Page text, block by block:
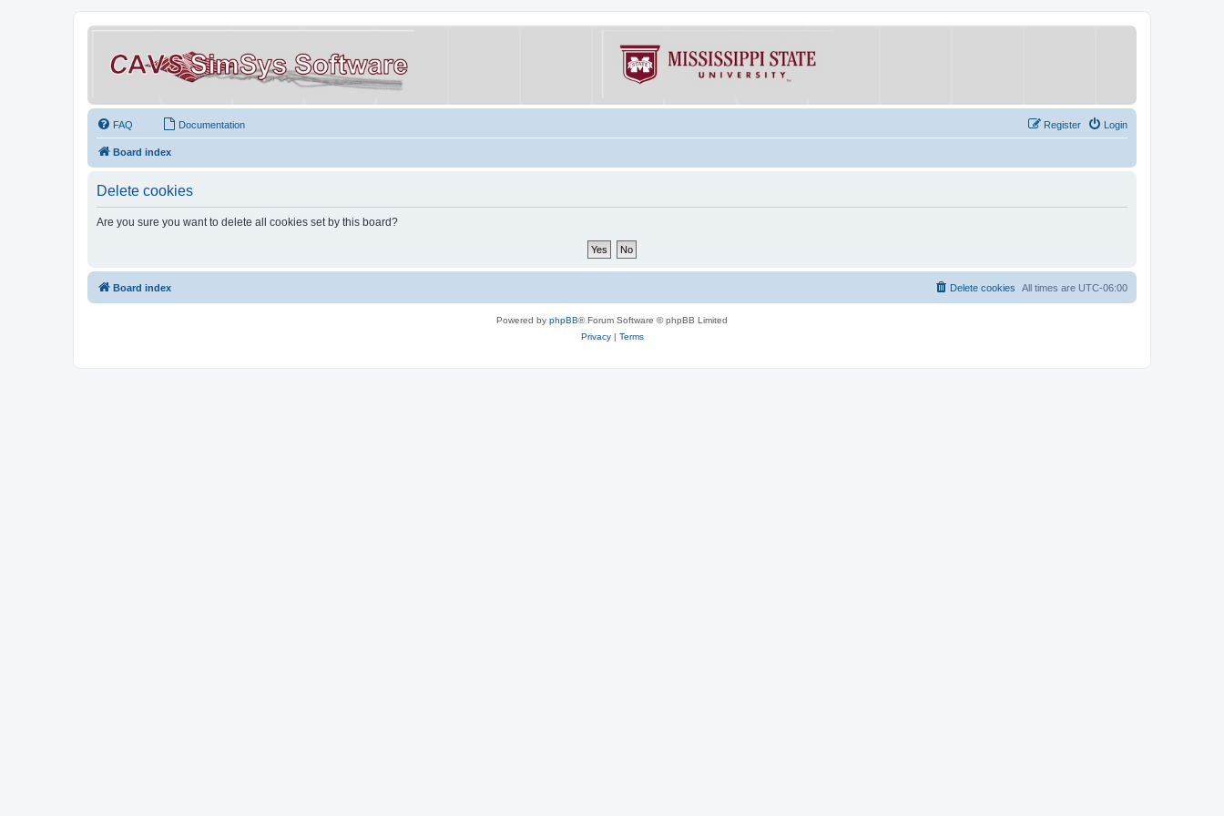
FAQ Documentation Login
Register
Board index
Delete cookies
Are you sure you want to delete all cookies set by this board?
Board index All times are UTC-06:00
Delete cookies
Powered by phpBB® Forum Software © phpBB Limited
Privacy| Terms